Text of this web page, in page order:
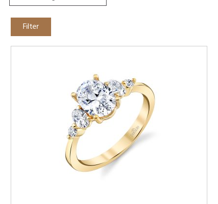
Filter